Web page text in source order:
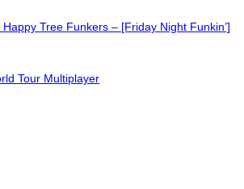
Tree Funkers – [Friday Night Funkin’]
Tour Multiplayer